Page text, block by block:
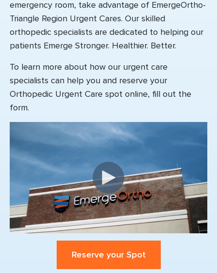
emergency room, take advantage of EmergeOrtho-
Triangle Region Urgent Cares. Our skilled
orthopedic specialists are dedicated to helping our
patients Emerge Stronger. Healthier. Better.
To learn more about how our urgent care
specialists can help you and reserve your
Orthopedic Urgent Care spot online, fill out the
form.
Reserve your Spot